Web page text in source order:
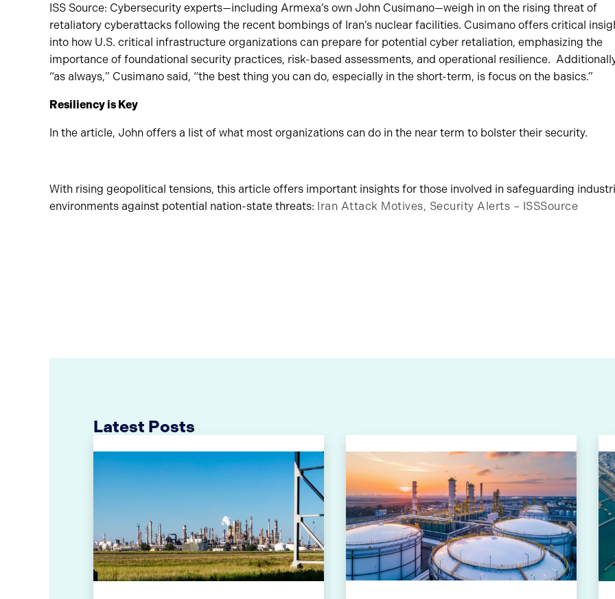
ISS Source: Cybersecurity experts—including Armexa’s own John Cusimano—weigh in on the rising threat of
retaliatory cyberattacks following the recent bombings of Iran’s nuclear facilities. Cusimano offers critical
into how U.S. critical infrastructure organizations can prepare for potential cyber retaliation, emphasizing the
importance of foundational security practices, risk-based assessments, and operational resilience.
“as always,” Cusimano said, “the best thing you can do, especially in the short-term, is focus on the basics.”
Resiliency is Key
In the article, John offers a list of what most organizations can do in the near term to bolster their security.
With rising geopolitical tensions, this article offers important insights for those involved in safeguarding
environments against potential nation-state threats: Iran Attack Motives, Security Alerts – ISSSource
Latest Posts